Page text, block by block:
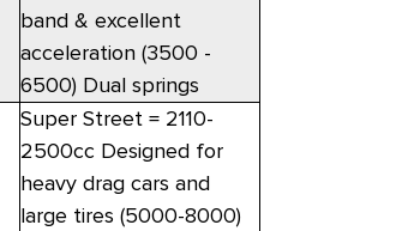
band & excellent
acceleration (3500 -
6500) Dual springs
Super Street = 2110-
2500cc Designed for
heavy drag cars and
large tires (5000-8000)